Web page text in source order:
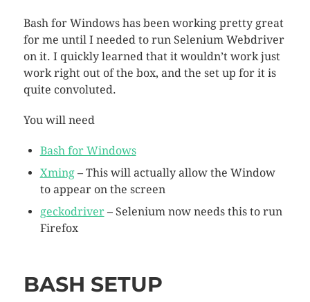
Bash for Windows has been working pretty great
for me until I needed to run Selenium Webdriver
on it. I quickly learned that it wouldn’t work just
work right out of the box, and the set up for it is
quite convoluted.
You will need
Bash for Windows
Xming– This will actually allow the Window
to appear on the screen
geckodriver– Selenium now needs this to run
Firefox
BASH SETUP